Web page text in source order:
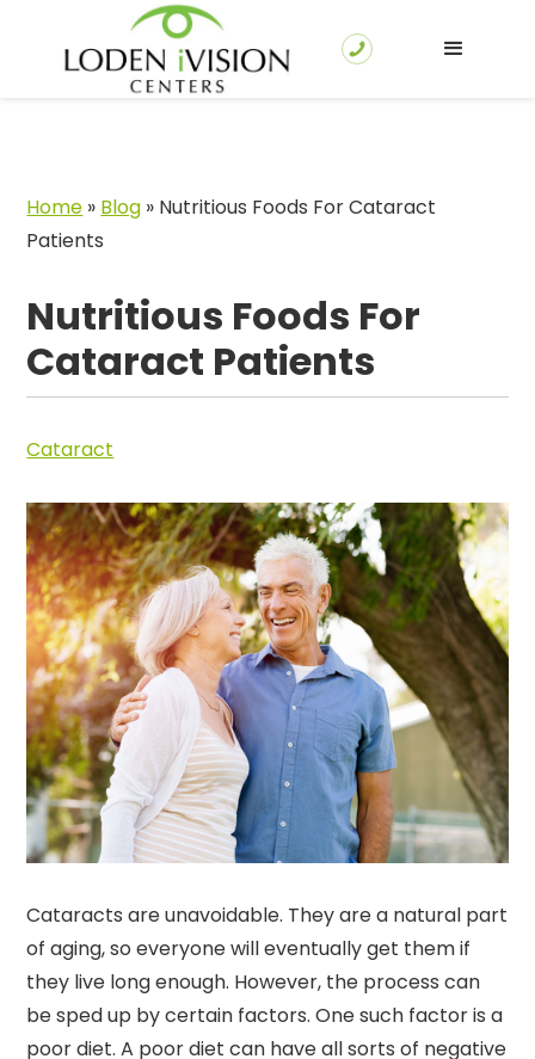
Home » Blog » Nutritious Foods For Cataract
Patients
Nutritious Foods For
Cataract Patients
Cataract
Cataracts are unavoidable. They are a natural part
of aging, so everyone will eventually get them if
they live long enough. However, the process can
be sped up by certain factors. One such factor is a
poor diet. A poor diet can have all sorts of negative